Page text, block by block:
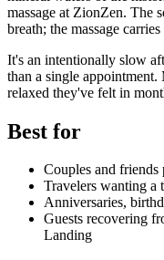
massage at ZionZen. The
breath; the massage
It's an intentionally slow
than a single appointment.
relaxed they've felt in
Best for
Couples and
Travelers wanting
Anniversaries,
Guests recovering
Landing